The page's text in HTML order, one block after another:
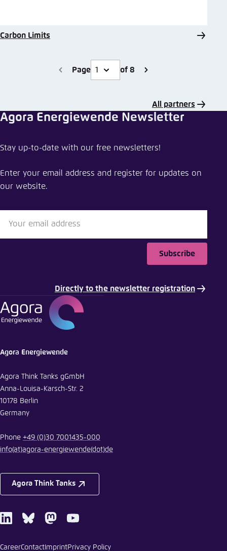
Carbon Limits
Page of 8
All partners
Agora Energiewende Newsletter
Stay up-to-date with our free newsletters!
Enter your email address and register for updates on
our website.
Subscribe
Directly to the newsletter registration
Agora Energiewende
Agora Think Tanks gGmbH
Anna-Louisa-Karsch-Str. 2
10178 Berlin
Germany
Phone +49 (0)30 7001435-000
info(at)agora-energiewende(dot)de
Agora Think Tanks
LinkedInBlueskyMastodonYoutube
CareerContact ImprintPrivacy Policy